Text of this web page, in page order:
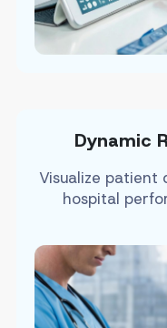
Dynamic
Visualize
hospital